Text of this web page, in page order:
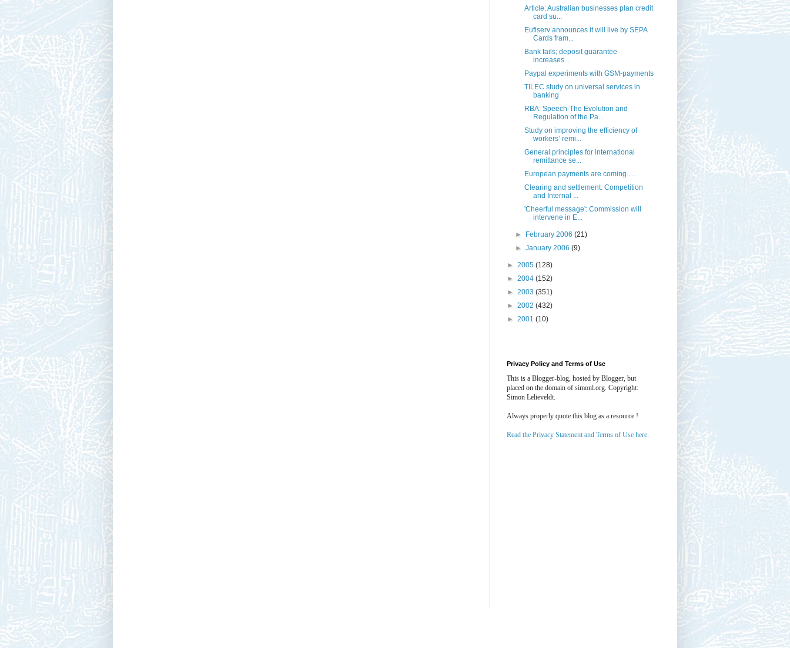
Article: Australian businesses plan credit
card su...
Eufiserv announces it will live by SEPA
Cards fram...
Bank fails; deposit guarantee
increases...
Paypal experiments with GSM-payments
TILEC study on universal services in
banking
RBA: Speech-The Evolution and
Regulation of the Pa...
Study on improving the efficiency of
workers’ remi...
General principles for international
remittance se...
European payments are coming.....
Clearing and settlement: Competition
and Internal ...
'Cheerful message': Commission will
intervene in E...
► February 2006(21)
►January 2006(9)
► 2005 (128)
► 2004 (152)
► 2003 (351)
► 2002 (432)
► 2001 (10)
Privacy Policy and Terms of Use
This is a Blogger-blog, hosted by Blogger, but
placed on the domain of simonl.org. Copyright:
Simon Lelieveldt.
Always properly quote this blog as a resource !
Read the Privacy Statement and Terms of Use here.